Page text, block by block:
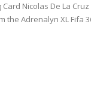
Card Nicolas De La
the Adrenalyn XL Fifa